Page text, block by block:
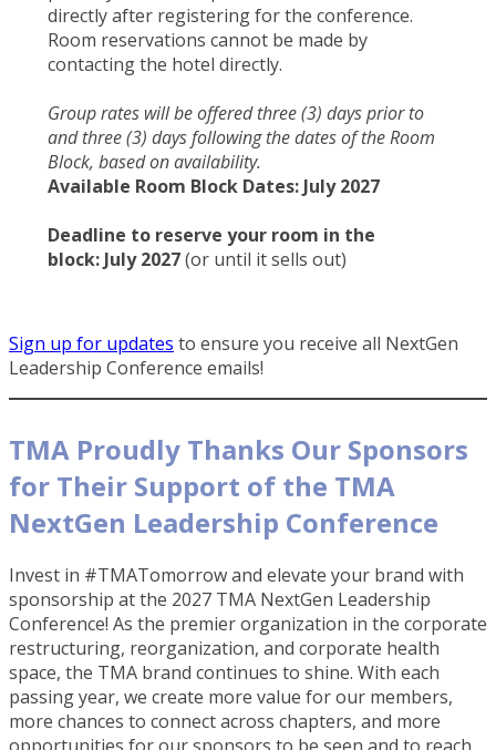
directly after registering for the conference.
Room reservations cannot be made by
contacting the hotel directly.
Group rates will be offered three (3) days prior to
and three (3) days following the dates of the Room
Block, based on availability.
Available Room Block Dates: July 2027
Deadline to reserve your room in the
block: July 2027(or until it sells out)
Sign up for updates to ensure you receive all NextGen
Leadership Conference emails!
TMA Proudly Thanks Our Sponsors
for Their Support of the TMA
NextGen Leadership Conference
Invest in #TMATomorrow and elevate your brand with
sponsorship at the 2027 TMA NextGen Leadership
Conference! As the premier organization in the corporate
restructuring, reorganization, and corporate health
space, the TMA brand continues to shine. With each
passing year, we create more value for our members,
more chances to connect across chapters, and more
opportunities for our sponsors to be seen and to reach